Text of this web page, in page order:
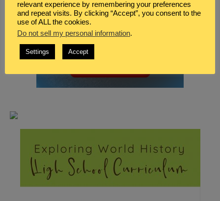
relevant experience by remembering your preferences
and repeat visits. By clicking “Accept”, you consent to the
use of ALL the cookies.
Do not sell my personal information.
Settings Accept